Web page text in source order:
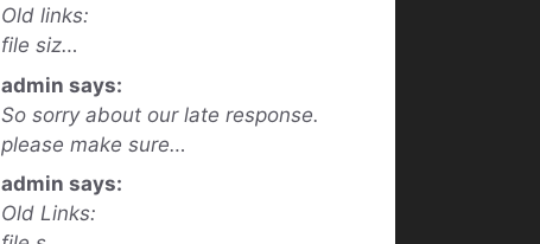
Old links:
file siz…
admin says:
So sorry about our late response.
please make sure…
admin says:
Old Links: